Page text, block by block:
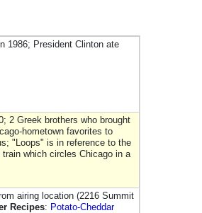
1986; President Clinton ate
2 Greek brothers who brought
hometown favorites to
"Loops" is in reference to the
train which circles Chicago in a
airing location (2216 Summit
Recipes: Potato-Cheddar